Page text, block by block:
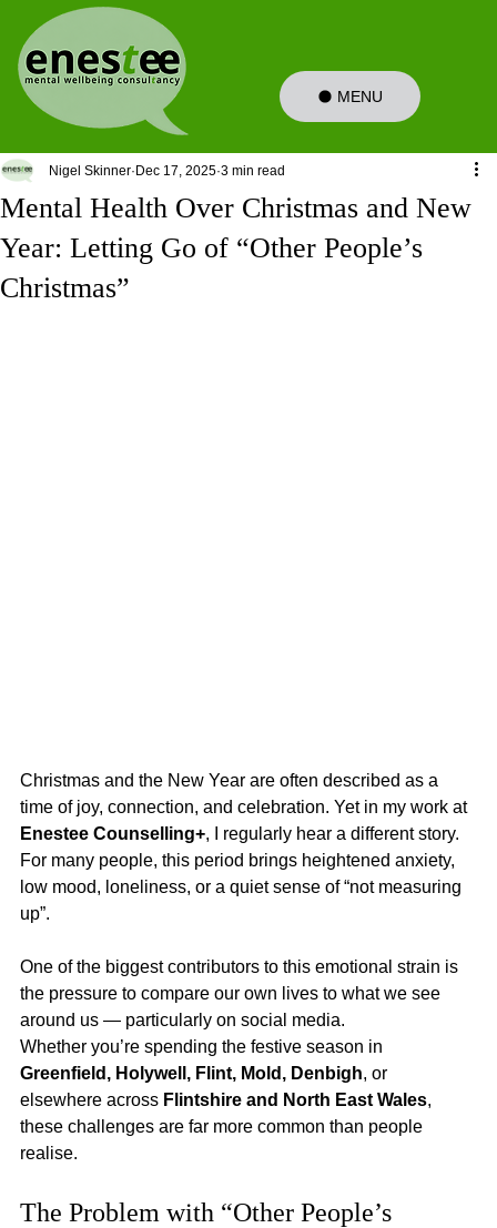
MENU
Mental Health Over Christmas and New
Year: Letting Go of “Other People’s
Christmas”
Nigel Skinner Dec 17, 2025 3 min read
Christmas and the New Year are often described as a
time of joy, connection, and celebration. Yet in my work at
Enestee Counselling+, I regularly hear a different story.
For many people, this period brings heightened anxiety,
low mood, loneliness, or a quiet sense of “not measuring
up”.
One of the biggest contributors to this emotional strain is
the pressure to compare our own lives to what we see
around us — particularly on social media.
Whether you’re spending the festive season in
Greenfield, Holywell, Flint, Mold, Denbigh, or
elsewhere across Flintshire and North East Wales,
these challenges are far more common than people
realise.
The Problem with “Other People’s